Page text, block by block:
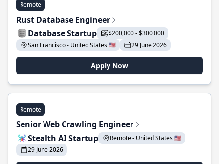
Remote
Rust Database Engineer
Database Startup
$200,000 - $300,000
San Francisco - United States 🇺🇸
29 June 2026
Apply Now
Remote
Senior Web Crawling Engineer
Stealth AI Startup
Remote - United States 🇺🇸
29 June 2026